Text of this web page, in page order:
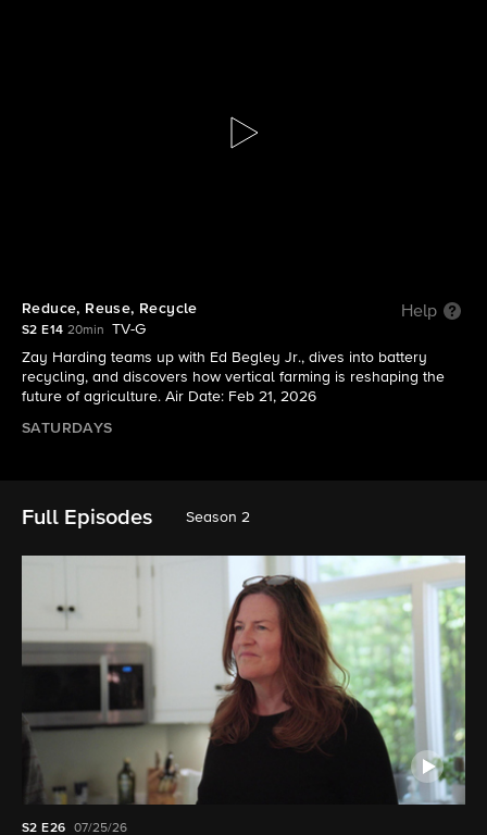
S2 E14 | Reduce, Reuse, Recycle
Reduce, Reuse, Recycle Help
S2 E14 20min
TV-G
Zay Harding teams up with Ed Begley Jr., dives into battery
recycling, and discovers how vertical farming is reshaping the
future of agriculture. Air Date: Feb 21, 2026
SATURDAYS
Full Episodes Season 2
S2E26 07/25/26